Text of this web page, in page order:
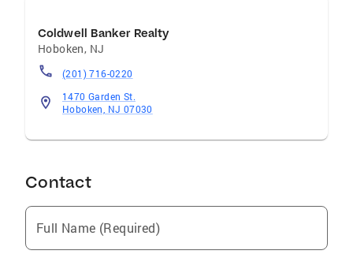
Coldwell Banker Realty
Hoboken, NJ
(201) 716-0220
1470 Garden St.
Hoboken, NJ 07030
Contact
Full Name (Required)